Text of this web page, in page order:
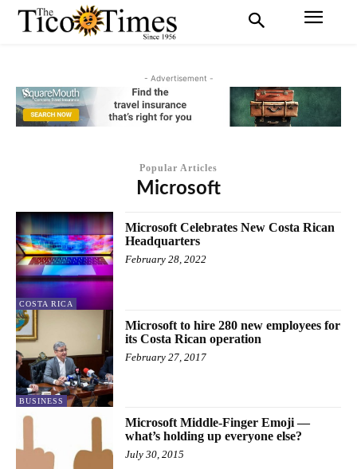
- Advertisement -
Popular Articles
Microsoft
COSTA RICA
Microsoft Celebrates New Costa Rican
Headquarters
February 28, 2022
BUSINESS
Microsoft to hire 280 new employees for
its Costa Rican operation
February 27, 2017
Microsoft Middle-Finger Emoji —
what’s holding up everyone else?
July 30, 2015